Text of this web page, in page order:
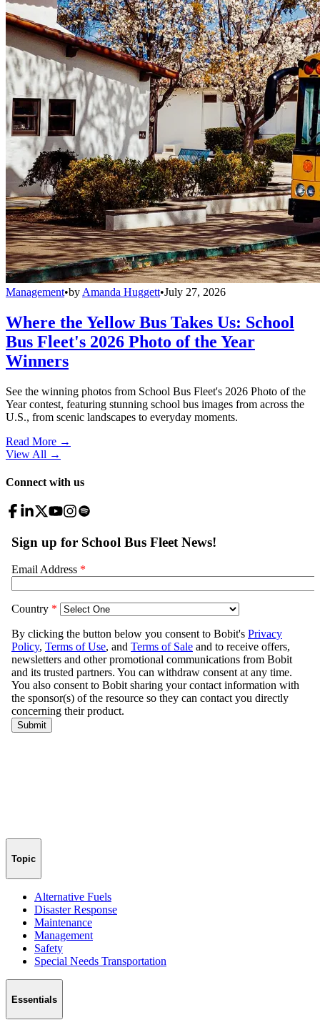
Management•by Amanda Huggett•July 27, 2026
Where the Yellow Bus Takes Us: School
Bus Fleet's 2026 Photo of the Year
Winners
See the winning photos from School Bus Fleet's 2026 Photo of the
Year contest, featuring stunning school bus images from across the
U.S., from scenic landscapes to everyday moments.
Read More →
View All →
Connect with us
Topic
Alternative Fuels
Disaster Response
Maintenance
Management
Safety
Special Needs Transportation
Essentials